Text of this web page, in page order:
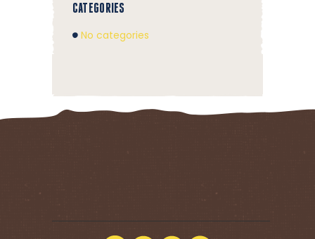
CATEGORIES
No categories